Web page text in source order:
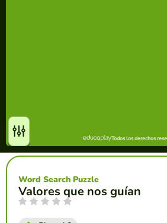
Valores que nos guían
Word Search Puzzle